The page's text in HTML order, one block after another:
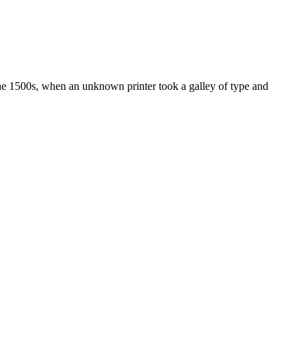
1500s, when an unknown printer took a galley of type and